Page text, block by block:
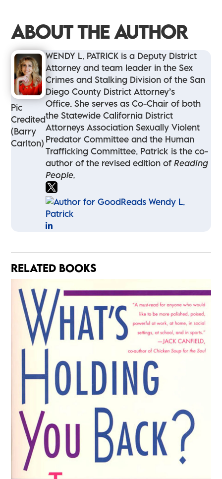
ABOUT THE AUTHOR
Pic
Credited
(Barry
Carlton)
WENDY L. PATRICK is a Deputy District
Attorney and team leader in the Sex
Crimes and Stalking Division of the San
Diego County District Attorney’s
Office. She serves as Co-Chair of both
the Statewide California District
Attorneys Association Sexually Violent
Predator Committee and the Human
Trafficking Committee. Patrick is the co-
author of the revised edition ofReading
People.
RELATED BOOKS